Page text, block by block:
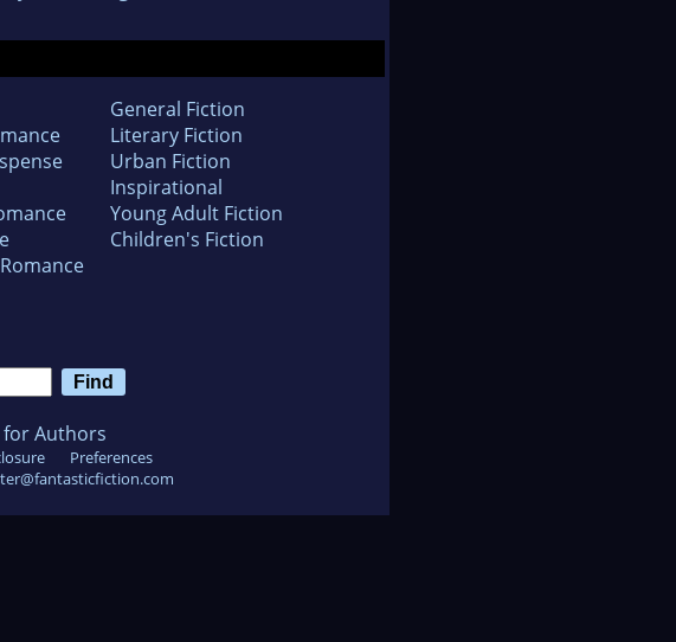
General Fiction
Literary Fiction
Urban Fiction
Inspirational
Young Adult Fiction
Children's Fiction
Authors
Preferences